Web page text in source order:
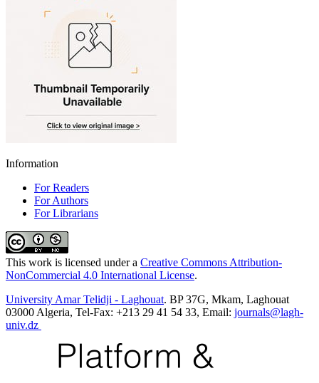
Information
For Readers
For Authors
For Librarians
This work is licensed under a Creative Commons Attribution-
NonCommercial 4.0 International License.
University Amar Telidji - Laghouat. BP 37G, Mkam, Laghouat
03000 Algeria, Tel-Fax: +213 29 41 54 33, Email: journals@lagh-
univ.dz